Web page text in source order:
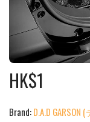
HK$1
Brand:D.A.D